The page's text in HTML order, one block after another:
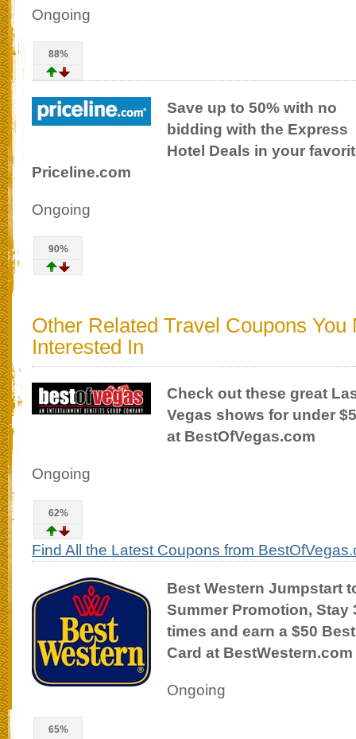
Ongoing
88%
Save up to 50% with no
bidding with the Express
Hotel Deals in your
Priceline.com
Ongoing
90%
Other Related Travel Coupons You
Interested In
Check out these great
Vegas shows for under
at BestOfVegas.com
Ongoing
62%
Find All the Latest Coupons from
Best Western Jumpstart
Summer Promotion, Stay
times and earn a $50
Card at BestWestern.com
Ongoing
65%